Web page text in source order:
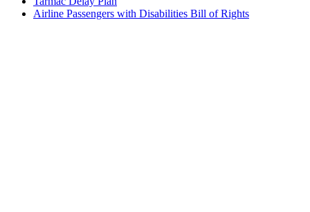
Airline Passengers with Disabilities Bill of Rights